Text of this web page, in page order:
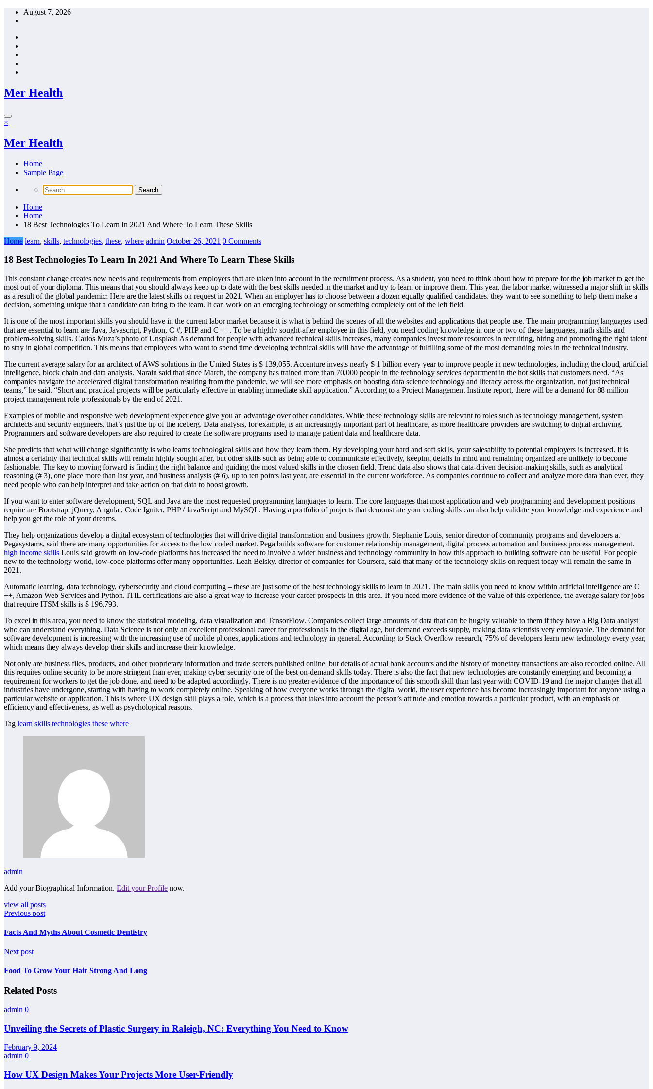
Skip
August 7, 2026
Mer Health
×
Mer Health
Home
Sample Page
Home
Home
18 Best Technologies To Learn In 2021 And Where To Learn These Skills
Home learn, skills, technologies, these, where admin October 26, 2021 0 Comments
18 Best Technologies To Learn In 2021 And Where To Learn These Skills
This constant change creates new needs and requirements from employers that are taken into account in the recruitment process. As a student, you need to think about how to prepare for the job market to get the
most out of your diploma. This means that you should always keep up to date with the best skills needed in the market and try to learn or improve them. This year, the labor market witnessed a major shift in skills
as a result of the global pandemic; Here are the latest skills on request in 2021. When an employer has to choose between a dozen equally qualified candidates, they want to see something to help them make a
decision, something unique that a candidate can bring to the team. It can work on an emerging technology or something completely out of the left field.
It is one of the most important skills you should have in the current labor market because it is what is behind the scenes of all the websites and applications that people use. The main programming languages used
that are essential to learn are Java, Javascript, Python, C #, PHP and C ++. To be a highly sought-after employee in this field, you need coding knowledge in one or two of these languages, math skills and
problem-solving skills. Carlos Muza’s photo of Unsplash As demand for people with advanced technical skills increases, many companies invest more resources in recruiting, hiring and promoting the right talent
to stay in global competition. This means that employees who want to spend time developing technical skills will have the advantage of fulfilling some of the most demanding roles in the technical industry.
The current average salary for an architect of AWS solutions in the United States is $ 139,055. Accenture invests nearly $ 1 billion every year to improve people in new technologies, including the cloud, artificial
intelligence, block chain and data analysis. Narain said that since March, the company has trained more than 70,000 people in the technology services department in the hot skills that customers need. “As
companies navigate the accelerated digital transformation resulting from the pandemic, we will see more emphasis on boosting data science technology and literacy across the organization, not just technical
teams,” he said. “Short and practical projects will be particularly effective in enabling immediate skill application.” According to a Project Management Institute report, there will be a demand for 88 million
project management role professionals by the end of 2021.
Examples of mobile and responsive web development experience give you an advantage over other candidates. While these technology skills are relevant to roles such as technology management, system
architects and security engineers, that’s just the tip of the iceberg. Data analysis, for example, is an increasingly important part of healthcare, as more healthcare providers are switching to digital archiving.
Programmers and software developers are also required to create the software programs used to manage patient data and healthcare data.
She predicts that what will change significantly is who learns technological skills and how they learn them. By developing your hard and soft skills, your salesability to potential employers is increased. It is
almost a certainty that technical skills will remain highly sought after, but other skills such as being able to communicate effectively, keeping details in mind and remaining organized are unlikely to become
fashionable. The key to moving forward is finding the right balance and guiding the most valued skills in the chosen field. Trend data also shows that data-driven decision-making skills, such as analytical
reasoning (# 3), one place more than last year, and business analysis (# 6), up to ten points last year, are essential in the current workforce. As companies continue to collect and analyze more data than ever, they
need people who can help interpret and take action on that data to boost growth.
If you want to enter software development, SQL and Java are the most requested programming languages to learn. The core languages that most application and web programming and development positions
require are Bootstrap, jQuery, Angular, Code Igniter, PHP / JavaScript and MySQL. Having a portfolio of projects that demonstrate your coding skills can also help validate your knowledge and experience and
help you get the role of your dreams.
They help organizations develop a digital ecosystem of technologies that will drive digital transformation and business growth. Stephanie Louis, senior director of community programs and developers at
Pegasystams, said there are many opportunities for access to the low-coded market. Pega builds software for customer relationship management, digital process automation and business process management.
high income skills Louis said growth on low-code platforms has increased the need to involve a wider business and technology community in how this approach to building software can be useful. For people
new to the technology world, low-code platforms offer many opportunities. Leah Belsky, director of companies for Coursera, said that many of the technology skills on request today will remain the same in
2021.
Automatic learning, data technology, cybersecurity and cloud computing – these are just some of the best technology skills to learn in 2021. The main skills you need to know within artificial intelligence are C
++, Amazon Web Services and Python. ITIL certifications are also a great way to increase your career prospects in this area. If you need more evidence of the value of this experience, the average salary for jobs
that require ITSM skills is $ 196,793.
To excel in this area, you need to know the statistical modeling, data visualization and TensorFlow. Companies collect large amounts of data that can be hugely valuable to them if they have a Big Data analyst
who can understand everything. Data Science is not only an excellent professional career for professionals in the digital age, but demand exceeds supply, making data scientists very employable. The demand for
software development is increasing with the increasing use of mobile phones, applications and technology in general. According to Stack Overflow research, 75% of developers learn new technology every year,
which means they always develop their skills and increase their knowledge.
Not only are business files, products, and other proprietary information and trade secrets published online, but details of actual bank accounts and the history of monetary transactions are also recorded online. All
this requires online security to be more stringent than ever, making cyber security one of the best on-demand skills today. There is also the fact that new technologies are constantly emerging and becoming a
requirement for workers to get the job done, and need to be adapted accordingly. There is no greater evidence of the importance of this smooth skill than last year with COVID-19 and the major changes that all
industries have undergone, starting with having to work completely online. Speaking of how everyone works through the digital world, the user experience has become increasingly important for anyone using a
particular website or application. This is where UX design skill plays a role, which is a process that takes into account the person’s attitude and emotion towards a particular product, with an emphasis on
efficiency and effectiveness, as well as psychological reasons.
Tag learn skills technologies these where
admin
Add your Biographical Information. Edit your Profile now.
view all posts
Previous post
Facts And Myths About Cosmetic Dentistry
Next post
Food To Grow Your Hair Strong And Long
Related Posts
admin 0
Unveiling the Secrets of Plastic Surgery in Raleigh, NC: Everything You Need to Know
February 9, 2024
admin 0
How UX Design Makes Your Projects More User-Friendly